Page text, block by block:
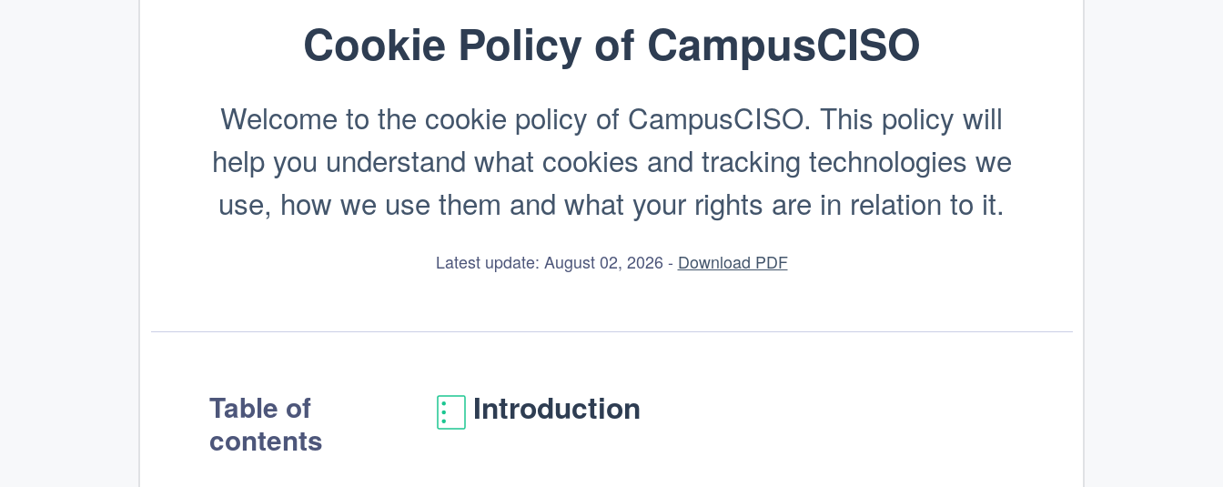
Cookie Policy of CampusCISO
Welcome to the cookie policy of CampusCISO. This policy will
help you understand what cookies and tracking technologies we
use, how we use them and what your rights are in relation to it.
Latest update: August 02, 2026 - Download PDF
Table of
contents
Introduction